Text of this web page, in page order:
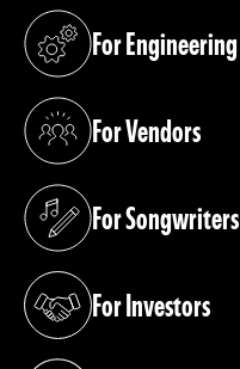
For Engineering
(opens in a new tab)
For Vendors
(opens in a new tab)
For Songwriters
(opens in a new tab)
For Investors
(opens in a new tab)